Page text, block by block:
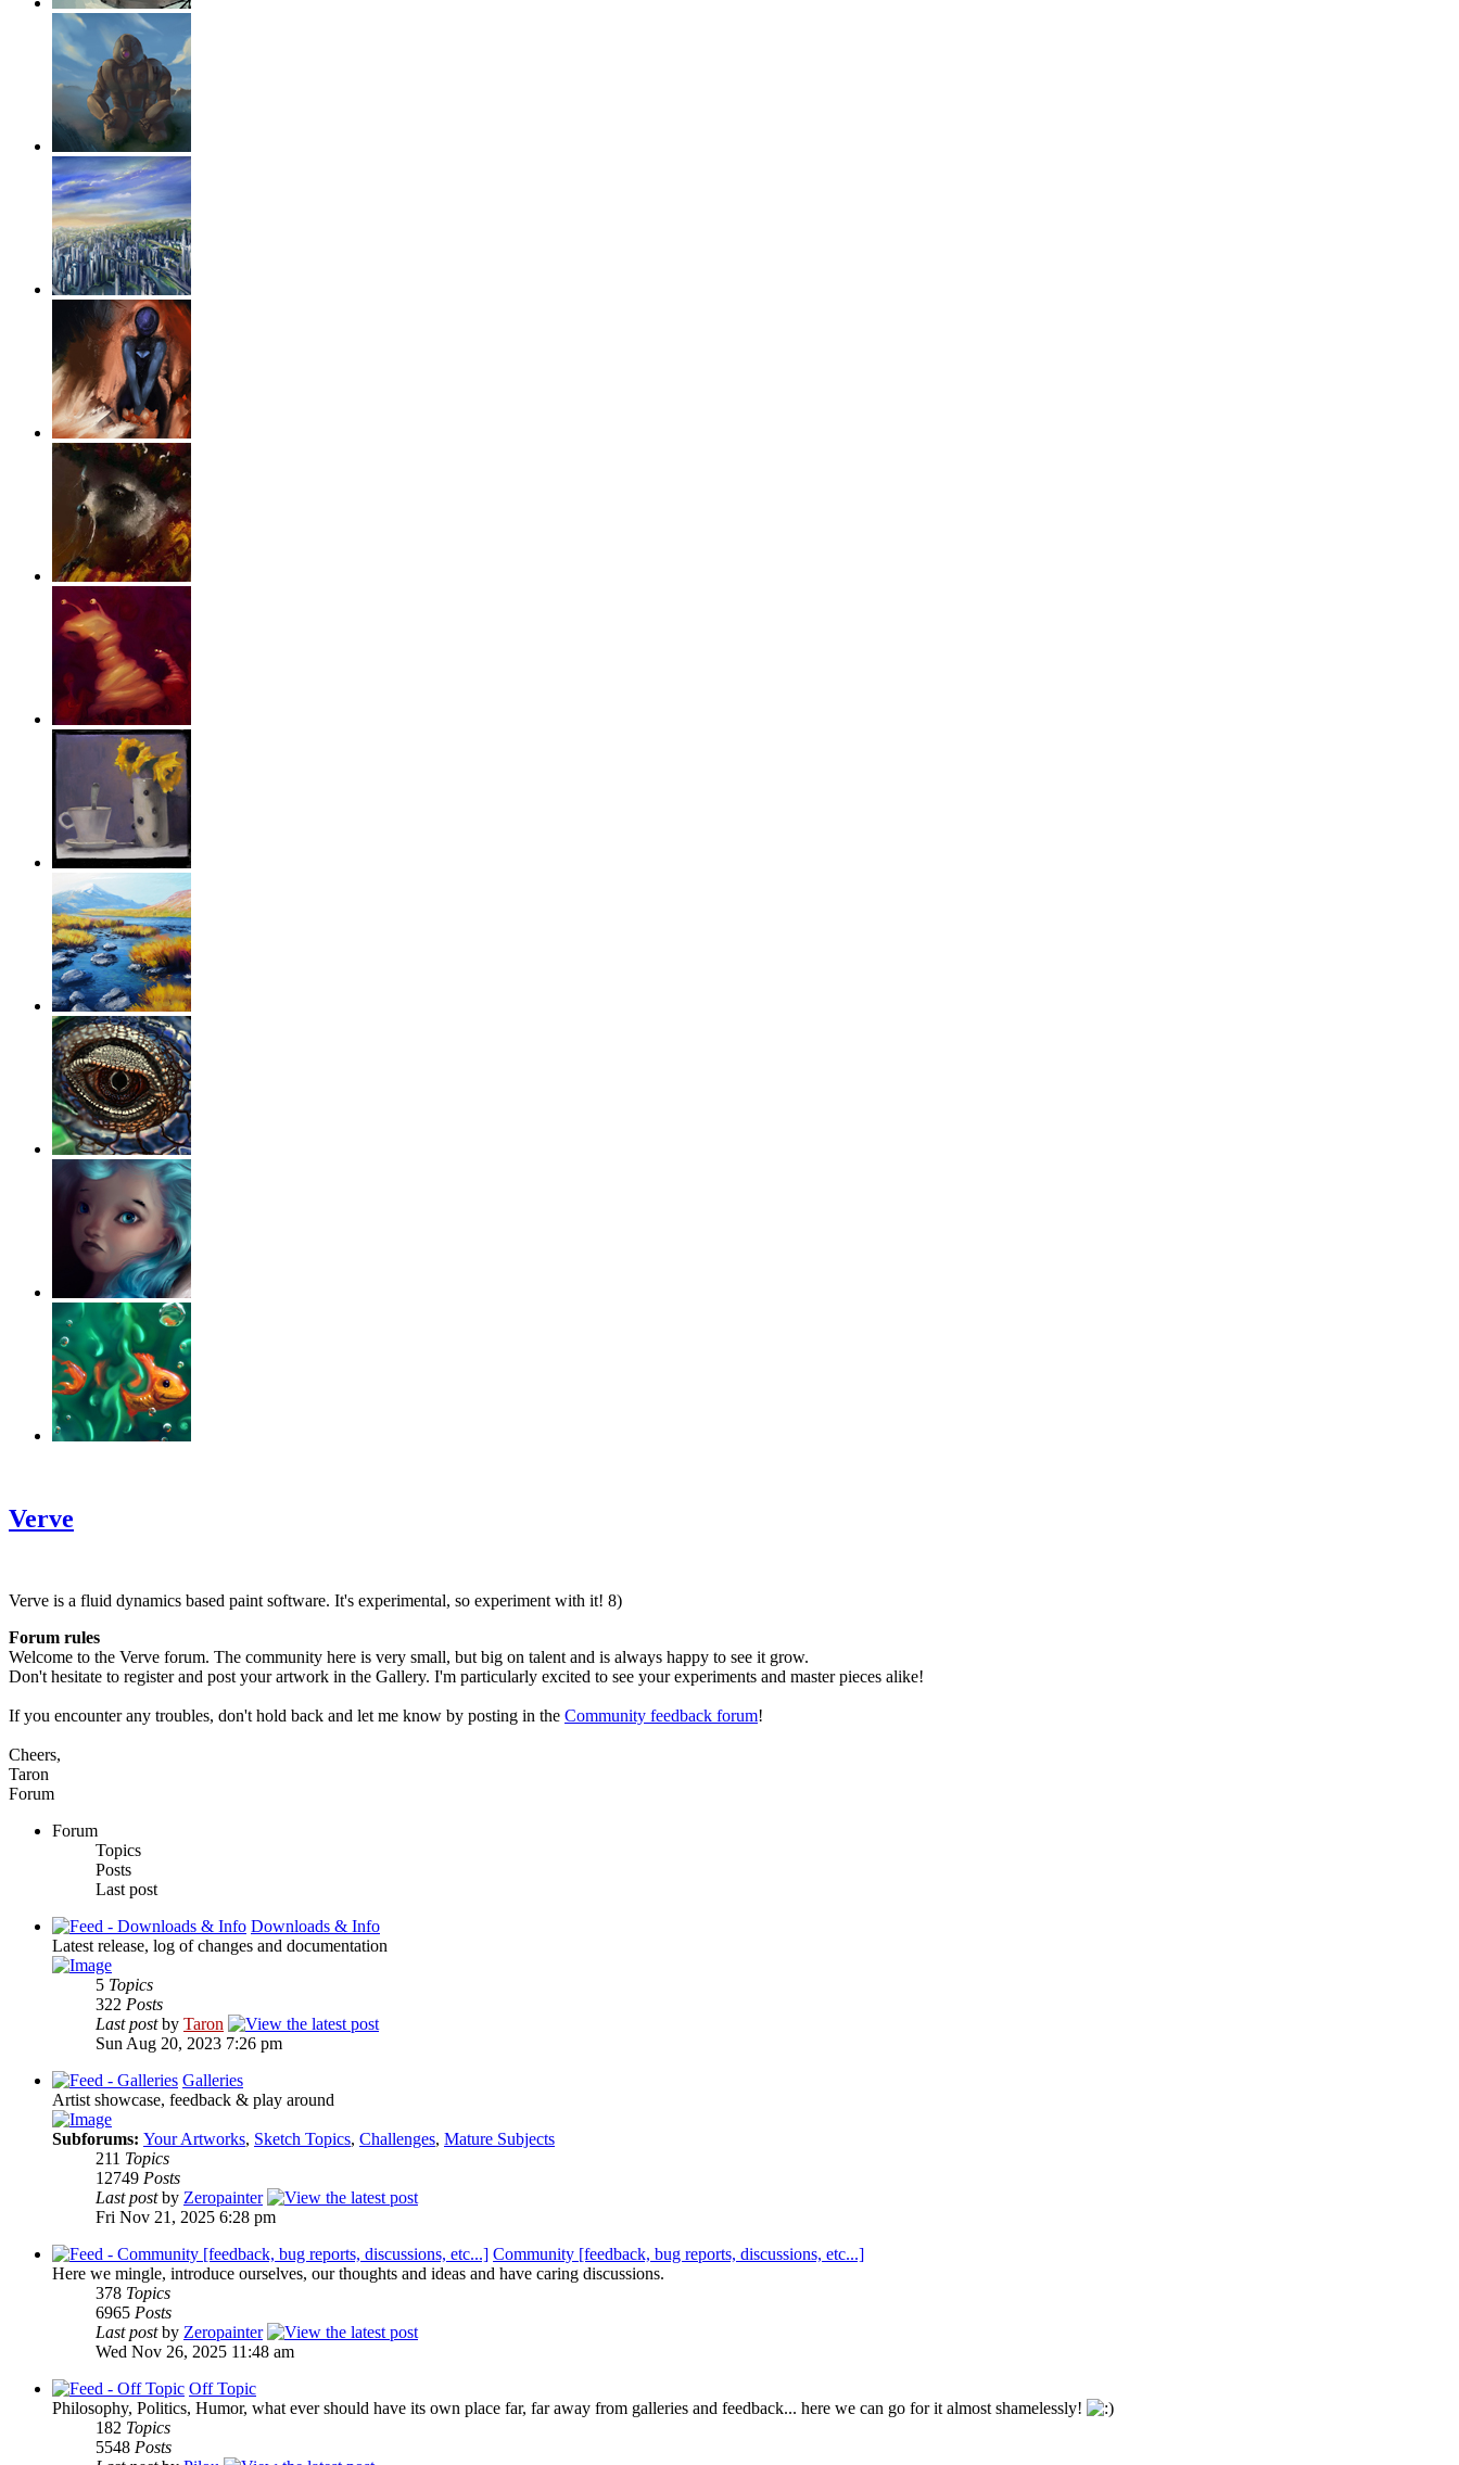
Verve
Verve is a fluid dynamics based paint software. It's experimental, so experiment with it! 8)
Forum rules
Welcome to the Verve forum. The community here is very small, but big on talent and is always happy to see it grow.
Don't hesitate to register and post your artwork in the Gallery. I'm particularly excited to see your experiments and master pieces alike!
If you encounter any troubles, don't hold back and let me know by posting in the Community feedback forum!
Cheers,
Taron
Forum
Forum
Topics
Posts
Last post
Downloads & Info
Latest release, log of changes and documentation
5 Topics
322 Posts
Last postby Taron
Sun Aug 20, 2023 7:26 pm
Galleries
Artist showcase, feedback & play around
Subforums: Your Artworks, Sketch Topics, Challenges, Mature Subjects
211 Topics
12749 Posts
Last postby Zeropainter
Fri Nov 21, 2025 6:28 pm
Community [feedback, bug reports, discussions, etc...]
Here we mingle, introduce ourselves, our thoughts and ideas and have caring discussions.
378 Topics
6965 Posts
Last postby Zeropainter
Wed Nov 26, 2025 11:48 am
Off Topic
Philosophy, Politics, Humor, what ever should have its own place far, far away from galleries and feedback... here we can go for it almost shamelessly!
182 Topics
5548 Posts